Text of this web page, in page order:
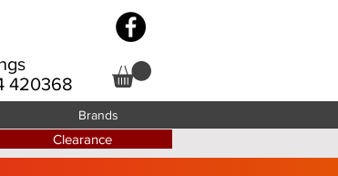
420368
Brands
Clearance